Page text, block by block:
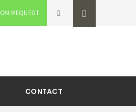
REQUEST
CONTACT